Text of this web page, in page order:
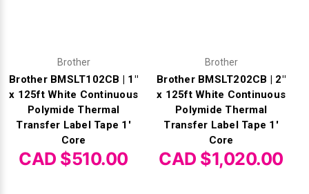
Brother
Brother BMSLT102CB | 1"
x 125ft White Continuous
Polymide Thermal
Transfer Label Tape 1'
Core
CAD $510.00
Brother
Brother BMSLT202CB | 2"
x 125ft White Continuous
Polymide Thermal
Transfer Label Tape 1'
Core
CAD $1,020.00